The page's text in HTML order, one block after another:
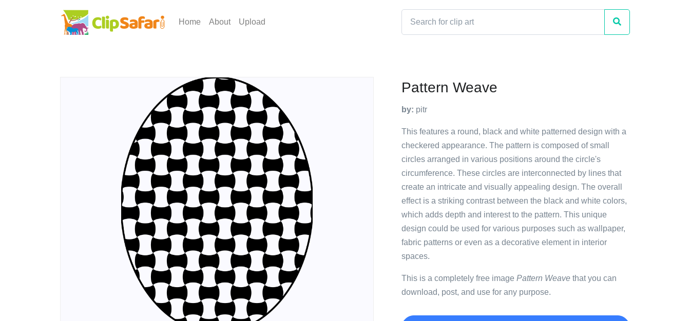
Home About Upload
Pattern Weave
by: pitr
This features a round, black and white patterned design with a
checkered appearance. The pattern is composed of small
circles arranged in various positions around the circle's
circumference. These circles are interconnected by lines that
create an intricate and visually appealing design. The overall
effect is a striking contrast between the black and white colors,
which adds depth and interest to the pattern. This unique
design could be used for various purposes such as wallpaper,
fabric patterns or even as a decorative element in interior
spaces.
This is a completely free image Pattern Weave that you can
download, post, and use for any purpose.